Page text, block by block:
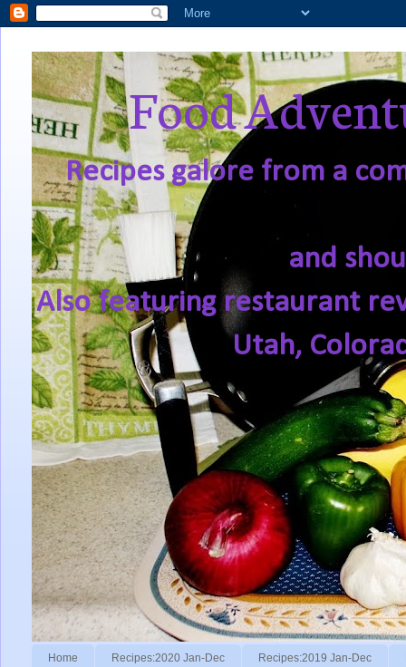
Food
Recipes galore from a
and
Also featuring restaurant
Utah,
Home Recipes:2020 Jan-Dec Recipes:2019 Jan-Dec